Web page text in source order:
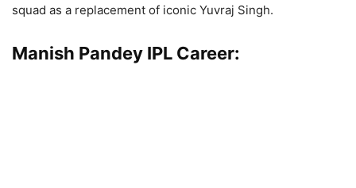
squad as a replacement of iconic Yuvraj Singh.
Manish Pandey IPL Career: